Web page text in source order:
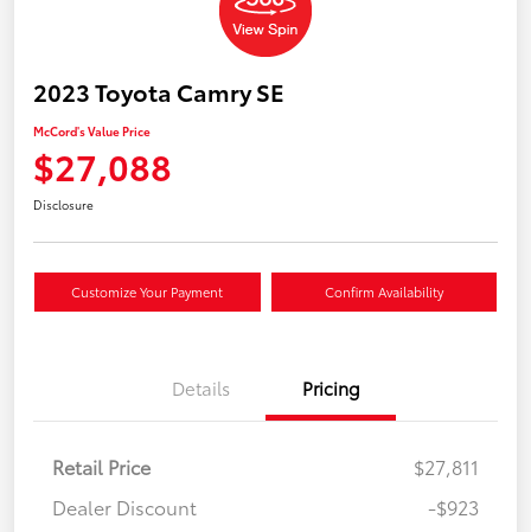
2023 Toyota Camry SE
McCord's Value Price
$27,088
Disclosure
Customize Your Payment Confirm Availability
Details Pricing
Retail Price
$27,811
Dealer Discount
-$923